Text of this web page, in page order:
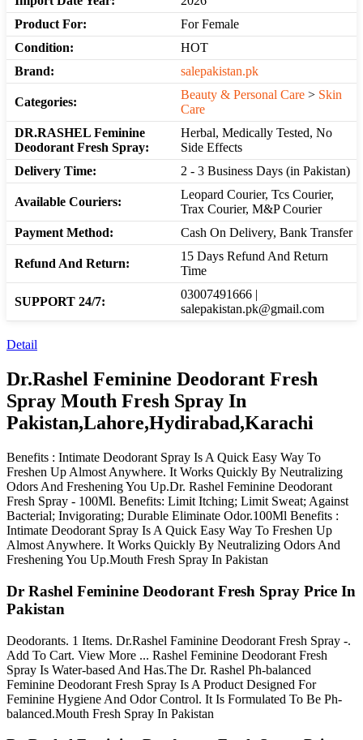
Product For:
For Female
Condition:
HOT
Brand:
salepakistan.pk
Categories:
Beauty & Personal Care > Skin
Care
DR.RASHEL Feminine
Deodorant Fresh Spray:
Herbal, Medically Tested, No
Side Effects
Delivery Time:
2 - 3 Business Days (in Pakistan)
Available Couriers:
Leopard Courier, Tcs Courier,
Trax Courier, M&P Courier
Payment Method:
Cash On Delivery, Bank Transfer
Refund And Return:
15 Days Refund And Return
Time
SUPPORT 24/7:
03007491666 |
salepakistan.pk@gmail.com
Detail
Dr.Rashel Feminine Deodorant Fresh
Spray Mouth Fresh Spray In
Pakistan,Lahore,Hydirabad,Karachi
Benefits : Intimate Deodorant Spray Is A Quick Easy Way To
Freshen Up Almost Anywhere. It Works Quickly By Neutralizing
Odors And Freshening You Up.Dr. Rashel Feminine Deodorant
Fresh Spray - 100Ml. Benefits: Limit Itching; Limit Sweat; Against
Bacterial; Invigorating; Durable Eliminate Odor.100Ml Benefits :
Intimate Deodorant Spray Is A Quick Easy Way To Freshen Up
Almost Anywhere. It Works Quickly By Neutralizing Odors And
Freshening You Up.Mouth Fresh Spray In Pakistan
Dr Rashel Feminine Deodorant Fresh Spray Price In
Pakistan
Deodorants. 1 Items. Dr.Rashel Faminine Deodorant Fresh Spray -.
Add To Cart. View More ... Rashel Feminine Deodorant Fresh
Spray Is Water-based And Has.The Dr. Rashel Ph-balanced
Feminine Deodorant Fresh Spray Is A Product Designed For
Feminine Hygiene And Odor Control. It Is Formulated To Be Ph-
balanced.Mouth Fresh Spray In Pakistan